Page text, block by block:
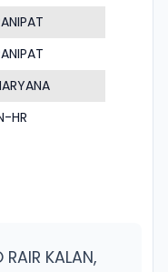
HR
KALAN,